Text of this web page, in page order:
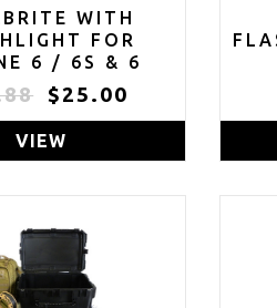
WITH
FOR
6 / 6S & 6
/ 6S PLUS
- ONLY 3
$25.00
VIEW